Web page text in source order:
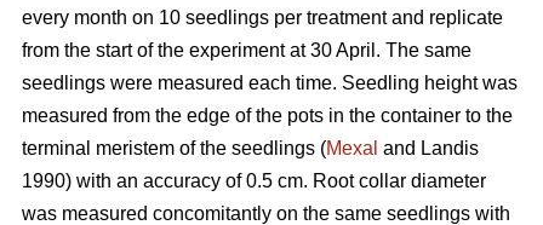
every month on 10 seedlings per treatment and replicate
from the start of the experiment at 30 April. The same
seedlings were measured each time. Seedling height was
measured from the edge of the pots in the container to the
terminal meristem of the seedlings (Mexal and Landis
1990) with an accuracy of 0.5 cm. Root collar diameter
was measured concomitantly on the same seedlings with